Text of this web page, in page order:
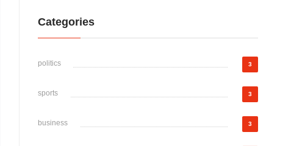
Categories
politics 3
sports 3
business 3